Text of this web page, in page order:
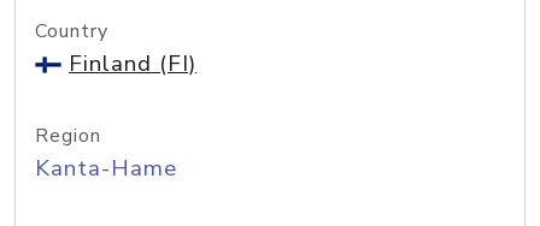
Country
Finland (FI)
Region
Kanta-Hame